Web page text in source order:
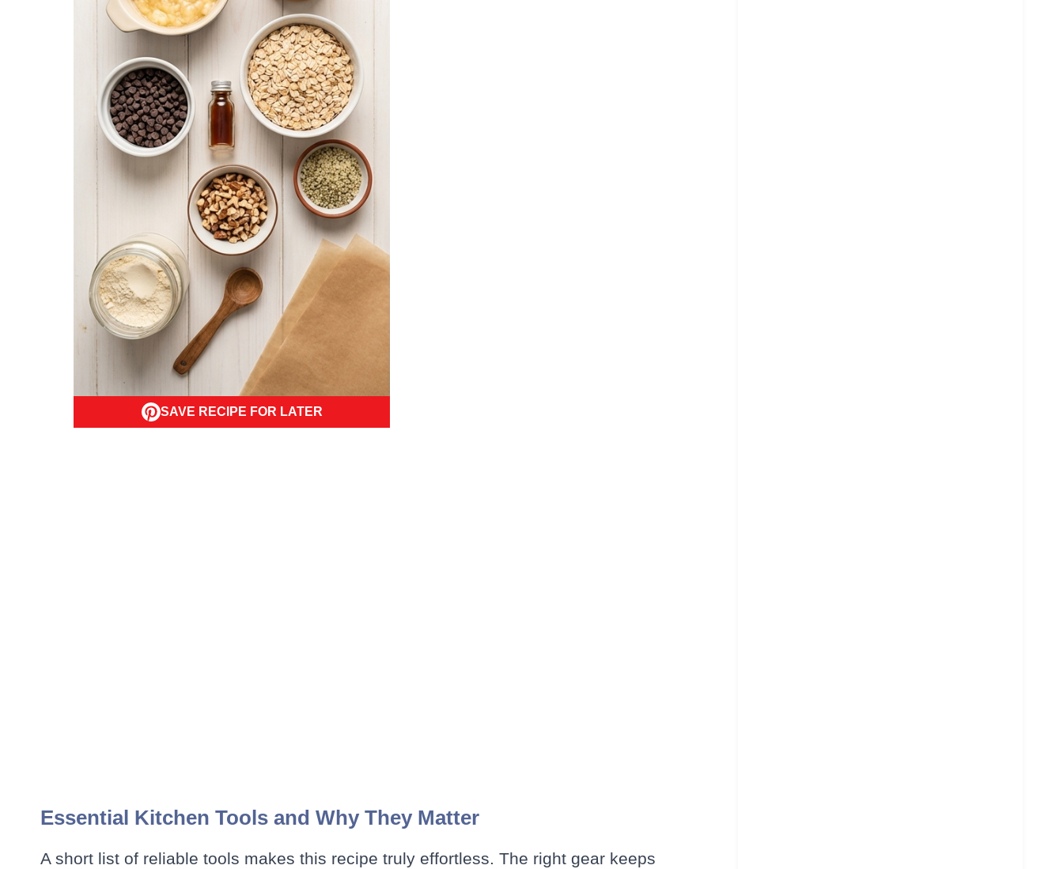
SAVE RECIPE FOR LATER
Essential Kitchen Tools and Why They Matter
A short list of reliable tools makes this recipe truly effortless. The right gear keeps